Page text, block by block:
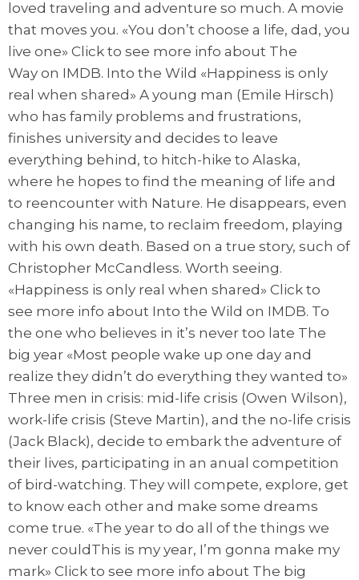
loved traveling and adventure so much. A movie
that moves you. «You don’t choose a life, dad, you
live one» Click to see more info about The
Way on IMDB. Into the Wild «Happiness is only
real when shared» A young man (Emile Hirsch)
who has family problems and frustrations,
finishes university and decides to leave
everything behind, to hitch-hike to Alaska,
where he hopes to find the meaning of life and
to reencounter with Nature. He disappears, even
changing his name, to reclaim freedom, playing
with his own death. Based on a true story, such of
Christopher McCandless. Worth seeing.
«Happiness is only real when shared» Click to
see more info about Into the Wild on IMDB. To
the one who believes in it’s never too late The
big year «Most people wake up one day and
realize they didn’t do everything they wanted to»
Three men in crisis: mid-life crisis (Owen Wilson),
work-life crisis (Steve Martin), and the no-life crisis
(Jack Black), decide to embark the adventure of
their lives, participating in an anual competition
of bird-watching. They will compete, explore, get
to know each other and make some dreams
come true. «The year to do all of the things we
never couldThis is my year, I’m gonna make my
mark» Click to see more info about The big